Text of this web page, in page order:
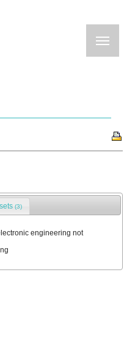
(3)
engineering not